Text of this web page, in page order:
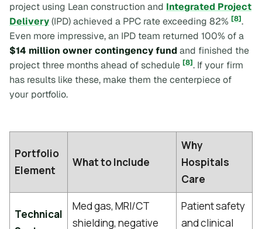
project using Lean construction and Integrated Project
Delivery(IPD) achieved a PPC rate exceeding 82% [8].
Even more impressive, an IPD team returned 100% of a
$14 million owner contingency fundand finished the
project three months ahead of schedule [8]. If your firm
has results like these, make them the centerpiece of
your portfolio.
Portfolio
Element
What to Include
Why
Hospitals
Care
Technical
Med gas, MRI/CT
shielding, negative
Patient safety
and clinical